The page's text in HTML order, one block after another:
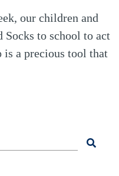
our children and
Socks to school to act
is a precious tool that